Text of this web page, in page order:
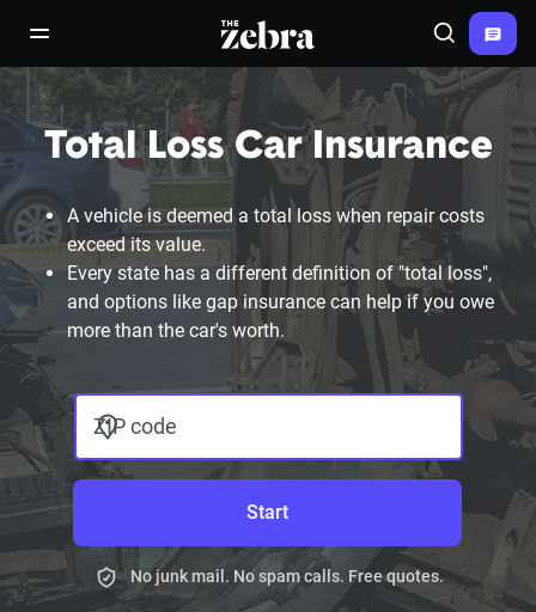
open/close navigation menuThe Zebra® Search
Total Loss Car Insurance
A vehicle is deemed a total loss when repair costs
exceed its value.
Every state has a different definition of "total loss",
and options like gap insurance can help if you owe
more than the car's worth.
ZIP code
Start
No junk mail. No spam calls. Free quotes.